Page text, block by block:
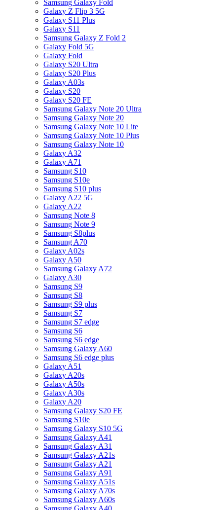
Samsung Galaxy Fold
Galaxy Z Flip 3 5G
Galaxy S11 Plus
Galaxy S11
Samsung Galaxy Z Fold 2
Galaxy Fold 5G
Galaxy Fold
Galaxy S20 Ultra
Galaxy S20 Plus
Galaxy A03s
Galaxy S20
Galaxy S20 FE
Samsung Galaxy Note 20 Ultra
Samsung Galaxy Note 20
Samsung Galaxy Note 10 Lite
Samsung Galaxy Note 10 Plus
Samsung Galaxy Note 10
Galaxy A32
Galaxy A71
Samsung S10
Samsung S10e
Samsung S10 plus
Galaxy A22 5G
Galaxy A22
Samsung Note 8
Samsung Note 9
Samsung S8plus
Samsung A70
Galaxy A02s
Galaxy A50
Samsung Galaxy A72
Galaxy A30
Samsung S9
Samsung S8
Samsung S9 plus
Samsung S7
Samsung S7 edge
Samsung S6
Samsung S6 edge
Samsung Galaxy A60
Samsung S6 edge plus
Galaxy A51
Galaxy A20s
Galaxy A50s
Galaxy A30s
Galaxy A20
Samsung Galaxy S20 FE
Samsung S10e
Samsung Galaxy S10 5G
Samsung Galaxy A41
Samsung Galaxy A31
Samsung Galaxy A21s
Samsung Galaxy A21
Samsung Galaxy A91
Samsung Galaxy A51s
Samsung Galaxy A70s
Samsung Galaxy A60s